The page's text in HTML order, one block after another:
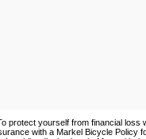
protect yourself from financial loss
with a Markel Bicycle Policy